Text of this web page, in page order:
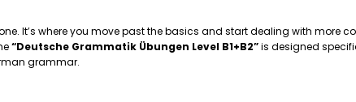
It’s where you move past the basics and start dealing with more
“Deutsche Grammatik Übungen Level B1+B2”is designed
grammar.